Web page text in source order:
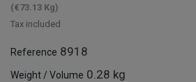
(€73.13 Kg)
Tax included
Reference 8918
Weight / Volume 0.28 kg